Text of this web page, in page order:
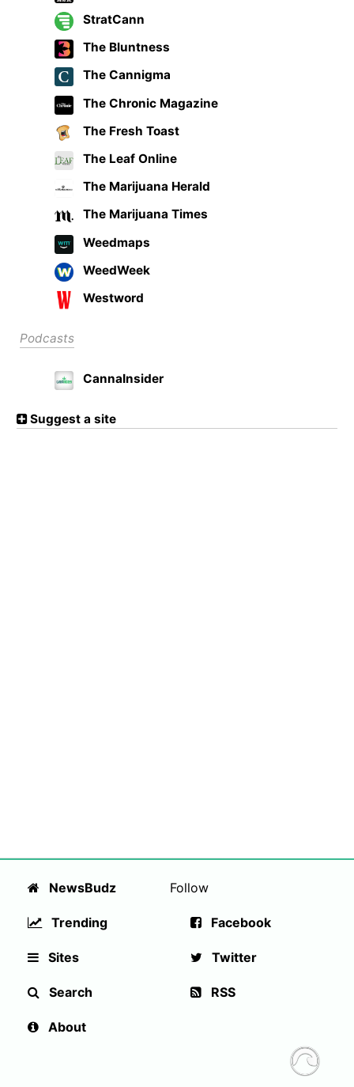
StratCann
The Bluntness
The Cannigma
The Chronic Magazine
The Fresh Toast
The Leaf Online
The Marijuana Herald
The Marijuana Times
Weedmaps
WeedWeek
Westword
Podcasts
CannaInsider
Suggest a site
NewsBudz
Trending
Sites
Search
About
Follow
Facebook
Twitter
RSS